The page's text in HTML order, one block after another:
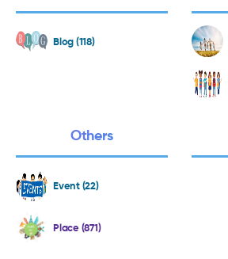
Blog (118)
Others
Event (22)
Place (871)